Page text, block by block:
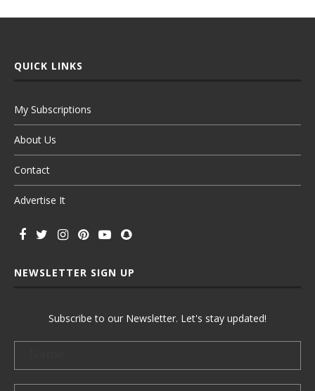
QUICK LINKS
My Subscriptions
About Us
Contact
Advertise It
NEWSLETTER SIGN UP
Subscribe to our Newsletter. Let's stay updated!